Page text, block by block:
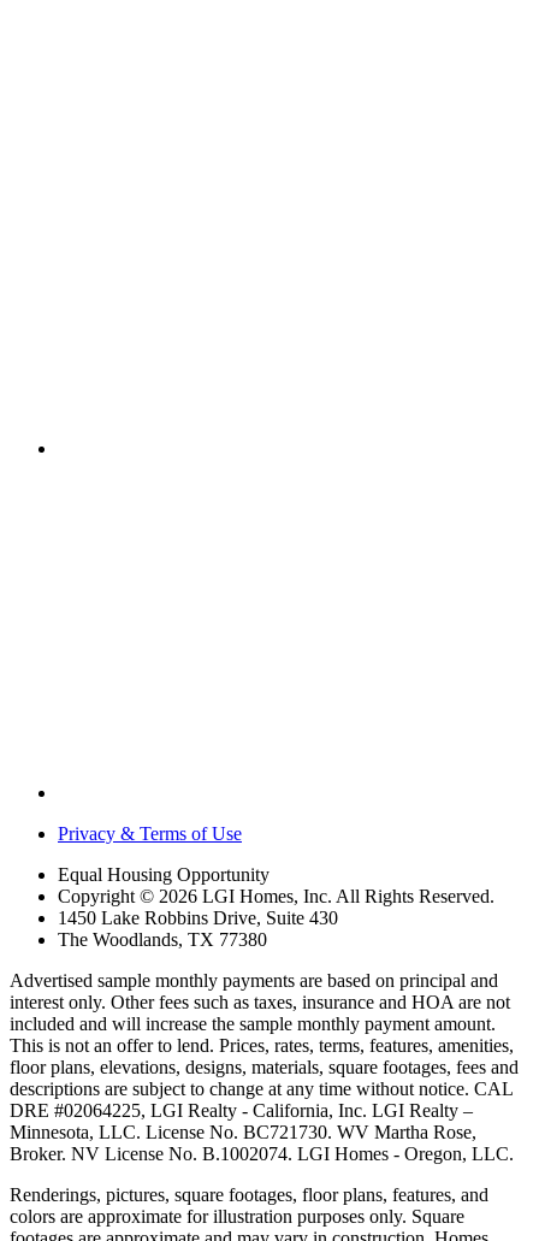
Privacy & Terms of Use
Equal Housing Opportunity
Copyright © 2026 LGI Homes, Inc. All Rights Reserved.
1450 Lake Robbins Drive, Suite 430
The Woodlands, TX 77380
Advertised sample monthly payments are based on principal and
interest only. Other fees such as taxes, insurance and HOA are not
included and will increase the sample monthly payment amount.
This is not an offer to lend. Prices, rates, terms, features, amenities,
floor plans, elevations, designs, materials, square footages, fees and
descriptions are subject to change at any time without notice. CAL
DRE #02064225, LGI Realty - California, Inc. LGI Realty –
Minnesota, LLC. License No. BC721730. WV Martha Rose,
Broker. NV License No. B.1002074. LGI Homes - Oregon, LLC.
Renderings, pictures, square footages, floor plans, features, and
colors are approximate for illustration purposes only. Square